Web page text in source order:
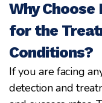
Why Choose
for the
Conditions?
If you are facing
detection and